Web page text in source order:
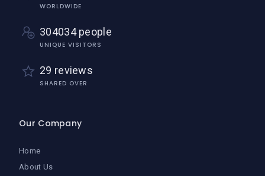
WORLDWIDE
304034 people
UNIQUE VISITORS
29 reviews
SHARED OVER
Our Company
Home
About Us